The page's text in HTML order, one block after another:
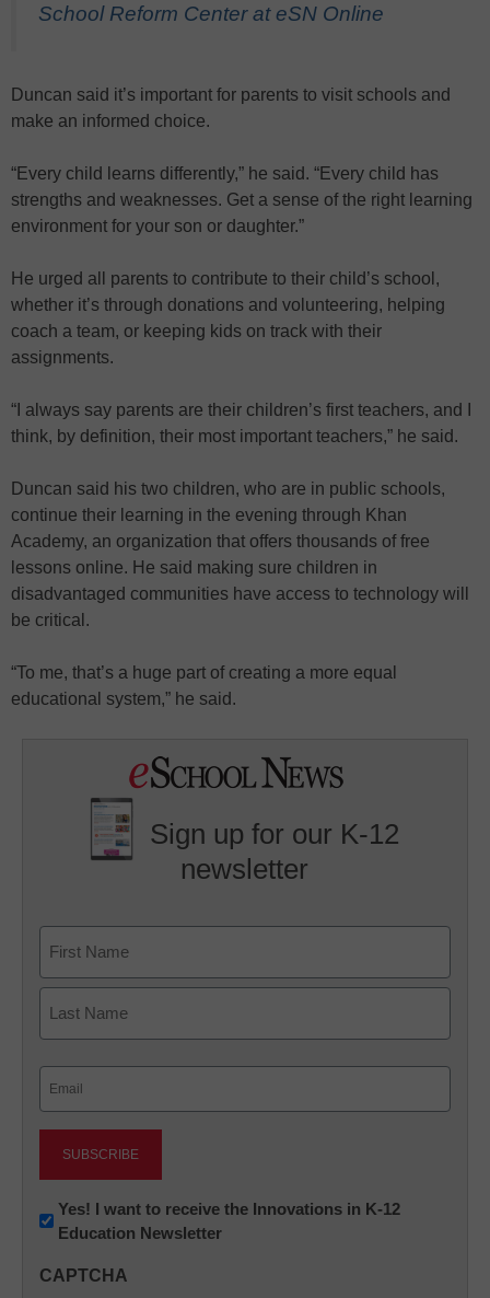
School Reform Center at eSN Online
Duncan said it’s important for parents to visit schools and
make an informed choice.
“Every child learns differently,” he said. “Every child has
strengths and weaknesses. Get a sense of the right learning
environment for your son or daughter.”
He urged all parents to contribute to their child’s school,
whether it’s through donations and volunteering, helping
coach a team, or keeping kids on track with their
assignments.
“I always say parents are their children’s first teachers, and I
think, by definition, their most important teachers,” he said.
Duncan said his two children, who are in public schools,
continue their learning in the evening through Khan
Academy, an organization that offers thousands of free
lessons online. He said making sure children in
disadvantaged communities have access to technology will
be critical.
“To me, that’s a huge part of creating a more equal
educational system,” he said.
Sign up for our K-12
newsletter
First
Newsletter:
Innovations
K12
Yes! I want to receive the Innovations in K-12
Education Newsletter
CAPTCHA